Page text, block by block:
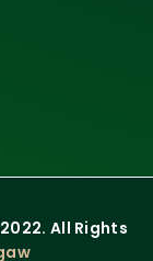
All Rights